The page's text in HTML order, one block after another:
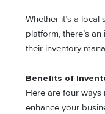
Whether it’s a
platform, there’s
their inventory
Benefits of
Here are four ways
enhance your